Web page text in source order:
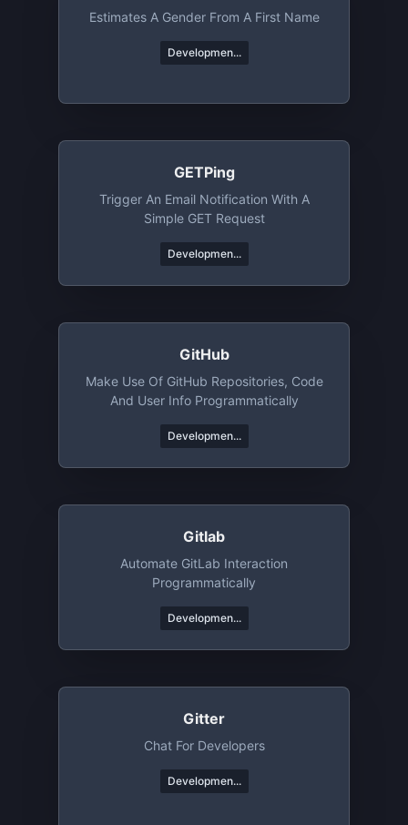
Estimates A Gender From A First Name
Developmen...
GETPing
Trigger An Email Notification With A
Simple GET Request
Developmen...
GitHub
Make Use Of GitHub Repositories, Code
And User Info Programmatically
Developmen...
Gitlab
Automate GitLab Interaction
Programmatically
Developmen...
Gitter
Chat For Developers
Developmen...